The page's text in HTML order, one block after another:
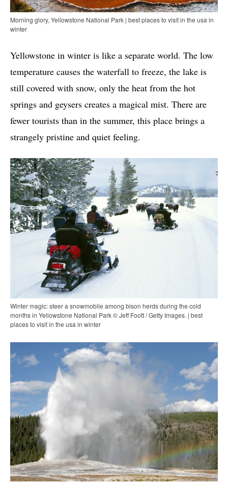
Morning glory, Yellowstone National Park | best places to visit in the usa in
winter
Yellowstone in winter is like a separate world. The low
temperature causes the waterfall to freeze, the lake is
still covered with snow, only the heat from the hot
springs and geysers creates a magical mist. There are
fewer tourists than in the summer, this place brings a
strangely pristine and quiet feeling.
Winter magic: steer a snowmobile among bison herds during the cold
months in Yellowstone National Park © Jeff Foott / Getty Images. | best
places to visit in the usa in winter